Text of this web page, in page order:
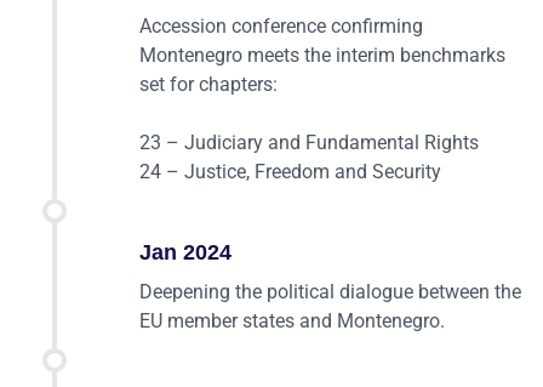
Accession conference confirming
Montenegro meets the interim benchmarks
set for chapters:
23 – Judiciary and Fundamental Rights
24 – Justice, Freedom and Security
Jan 2024
Deepening the political dialogue between the
EU member states and Montenegro.